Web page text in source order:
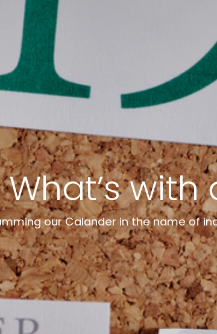
What’s
our Calander in the name of